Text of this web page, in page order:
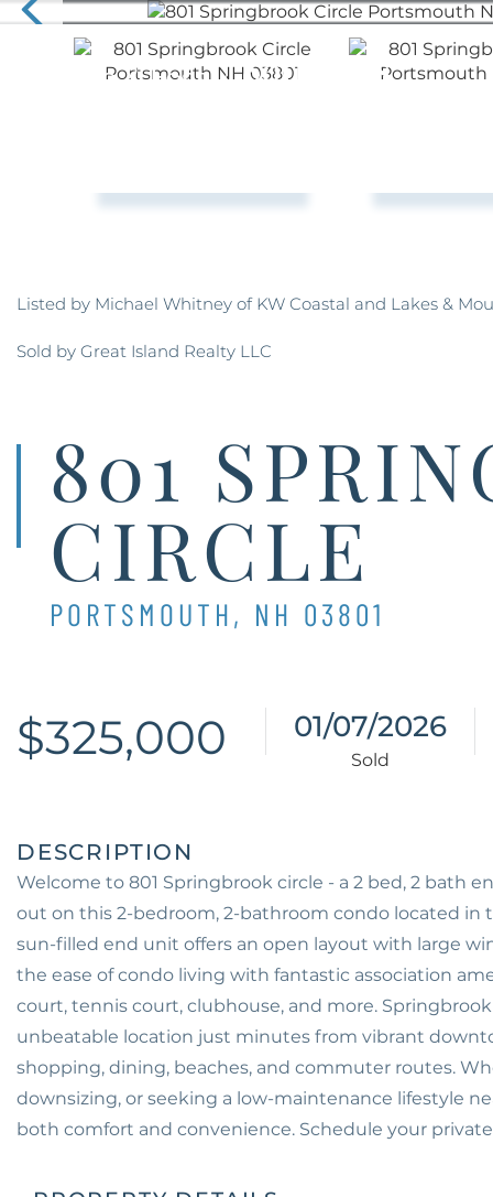
Listed by Michael Whitney of KW Coastal and Lakes &
Sold by Great Island Realty LLC
801
CIRCLE
PORTSMOUTH, NH 03801
$325,000 01/07/2026
Welcome to 801 Springbrook circle - a 2 bed, 2 bath
out on this 2-bedroom, 2-bathroom condo located in
sun-filled end unit offers an open layout with large
the ease of condo living with fantastic association
court, tennis court, clubhouse, and more.
unbeatable location just minutes from vibrant
shopping, dining, beaches, and commuter routes.
downsizing, or seeking a low-maintenance lifestyle
both comfort and convenience. Schedule your